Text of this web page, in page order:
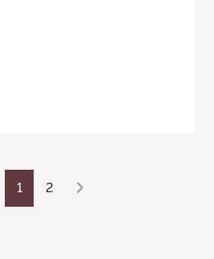
1 2